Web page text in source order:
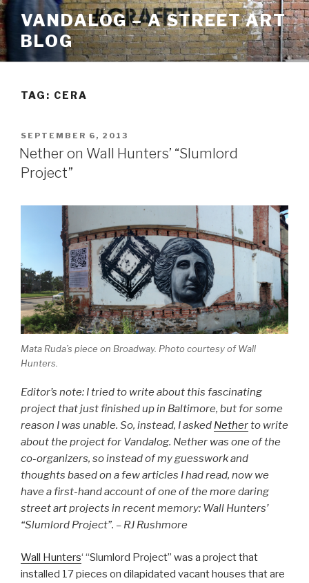
Skip
to
content
VANDALOG – A STREET ART
BLOG
TAG: CERA
POSTED
ON
SEPTEMBER 6, 2013
Nether on Wall Hunters’ “Slumlord
Project”
Mata Ruda’s piece on Broadway. Photo courtesy of Wall
Hunters.
Editor’s note: I tried to write about this fascinating
project that just finished up in Baltimore, but for some
reason I was unable. So, instead, I asked Netherto write
about the project for Vandalog. Nether was one of the
co-organizers, so instead of my guesswork and
thoughts based on a few articles I had read, now we
have a first-hand account of one of the more daring
street art projects in recent memory: Wall Hunters’
“Slumlord Project”. – RJ Rushmore
Wall Hunters‘ “Slumlord Project” was a project that
installed 17 pieces on dilapidated vacant houses that are